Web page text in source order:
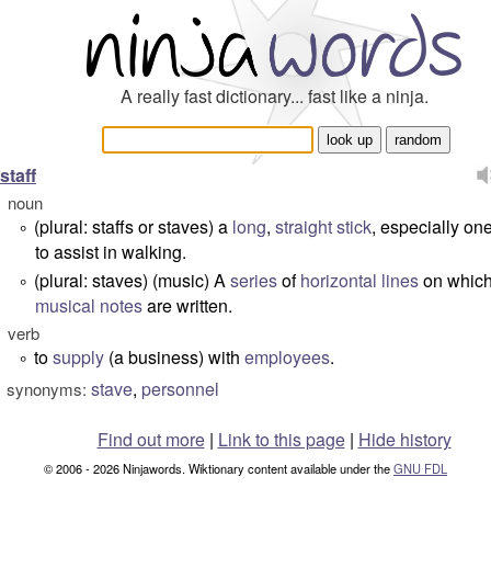
A really fast dictionary... fast like a ninja.
staff
noun
° (plural: staffsorstaves) a long, straightstick, especially
to assist in walking.
° (plural: staves) (music) Aseriesofhorizontal lineson
musical notesare written.
verb
° tosupply (a business) with employees.
synonyms: stave, personnel
Find out more| Link to this page | Hide history
© 2006 - 2026 Ninjawords. Wiktionary content available under theGNU FDL